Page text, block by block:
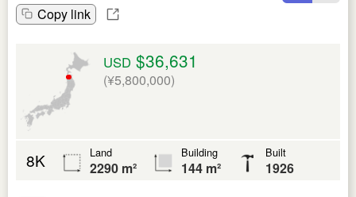
Copy link
USD $36,631
(¥5,800,000)
8K Land
2290 m²
Building
144 m²
Built
1926